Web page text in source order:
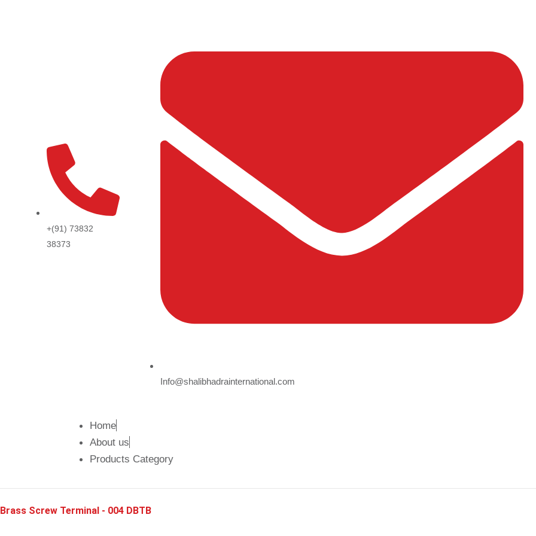
+(91) 73832
38373
Info@shalibhadrainternational.com
Home
About us
Products Category
Brass Screw Terminal - 004 DBTB